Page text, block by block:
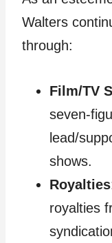
Walters
through:
Film/TV
seven-
lead/
shows.
Royalties
royalties